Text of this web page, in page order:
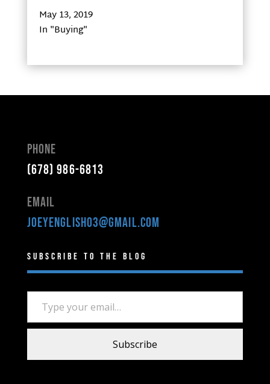
May 13, 2019
In "Buying"
Phone
(678) 986-6813
Email
joeyenglish03@gmail.com
Subscribe to the Blog
Type your email…
Subscribe